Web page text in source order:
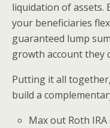
liquidation of assets.
your beneficiaries
guaranteed lump
growth account they
Putting it all
build a
Max out Roth